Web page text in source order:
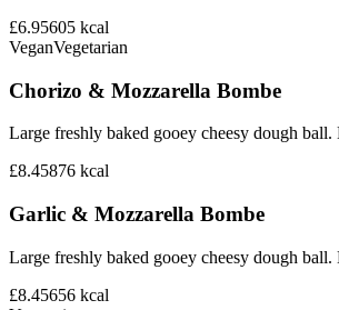
£6.95605 kcal
VeganVegetarian
Chorizo & Mozzarella Bombe
Large freshly baked gooey cheesy dough ball.
£8.45876 kcal
Garlic & Mozzarella Bombe
Large freshly baked gooey cheesy dough ball.
£8.45656 kcal